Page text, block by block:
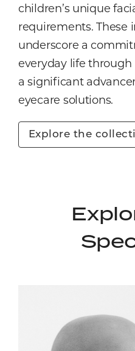
children’s unique
requirements. These
underscore a
everyday life
a significant
eyecare solutions.
Explore the